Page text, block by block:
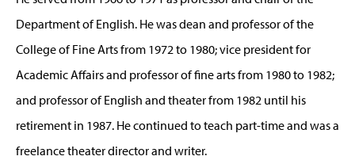
Department of English. He was dean and professor of the
College of Fine Arts from 1972 to 1980; vice president for
Academic Affairs and professor of fine arts from 1980 to 1982;
and professor of English and theater from 1982 until his
retirement in 1987. He continued to teach part-time and was a
freelance theater director and writer.